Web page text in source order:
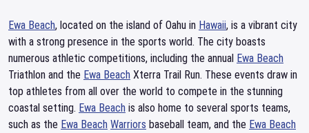
Ewa Beach, located on the island of Oahu in Hawaii, is a vibrant city
with a strong presence in the sports world. The city boasts
numerous athletic competitions, including the annual Ewa Beach
Triathlon and the Ewa Beach Xterra Trail Run. These events draw in
top athletes from all over the world to compete in the stunning
coastal setting. Ewa Beach is also home to several sports teams,
such as the Ewa Beach Warriors baseball team, and the Ewa Beach